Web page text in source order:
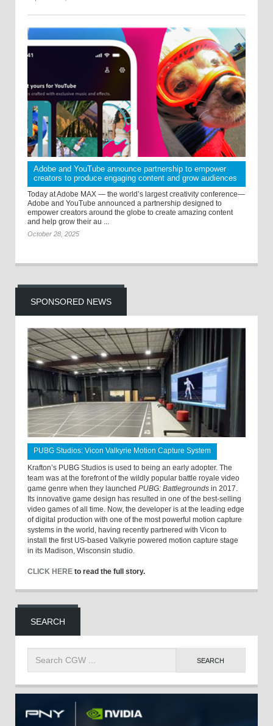
Adobe and YouTube announce partnership to empower
creators to produce engaging content and grow audiences
Today at Adobe MAX — the world’s largest creativity conference—
Adobe and YouTube announced a partnership designed to
empower creators around the globe to create amazing content
and help grow their au ...
October 28, 2025
SPONSORED NEWS
PUBG Studios: Vicon Valkyrie Motion Capture System
Krafton’s PUBG Studios is used to being an early adopter. The
team was at the forefront of the wildly popular battle royale video
game genre when they launched PUBG: Battlegrounds in 2017.
Its innovative game design has resulted in one of the best-selling
video games of all time. Now, the developer is at the leading edge
of digital production with one of the most powerful motion capture
systems in the world, having recently partnered with Vicon to
install the first US-based Valkyrie powered motion capture stage
in its Madison, Wisconsin studio.
CLICK HERE to read the full story.
SEARCH